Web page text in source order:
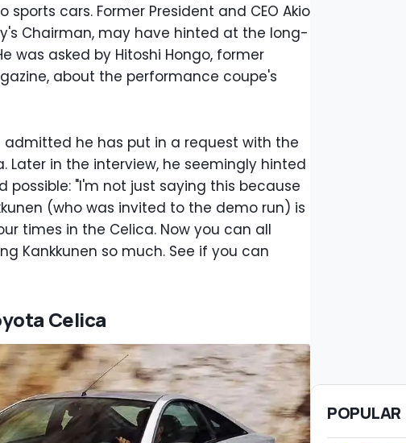
cars. Former President and CEO Akio
Chairman, may have hinted at the long-
was asked by Hitoshi Hongo, former
about the performance coupe's
he has put in a request with the
Later in the interview, he seemingly hinted
possible: "I'm not just saying this because
(who was invited to the demo run) is
times in the Celica. Now you can all
Kankkunen so much. See if you can
Celica
POPULAR